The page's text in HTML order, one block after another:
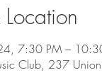
7:30 PM –
Club, 237